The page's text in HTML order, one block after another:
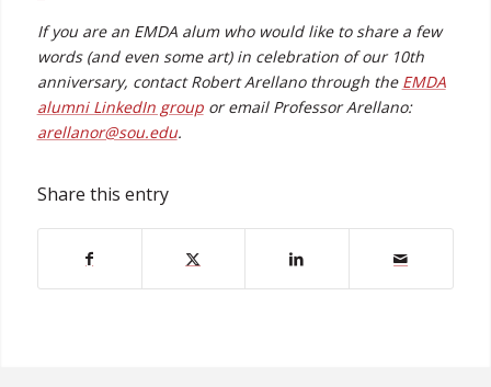
If you are an EMDA alum who would like to share a few
words (and even some art) in celebration of our 10th
anniversary, contact Robert Arellano through the EMDA
alumni LinkedIn groupor email Professor Arellano:
arellanor@sou.edu.
Share this entry